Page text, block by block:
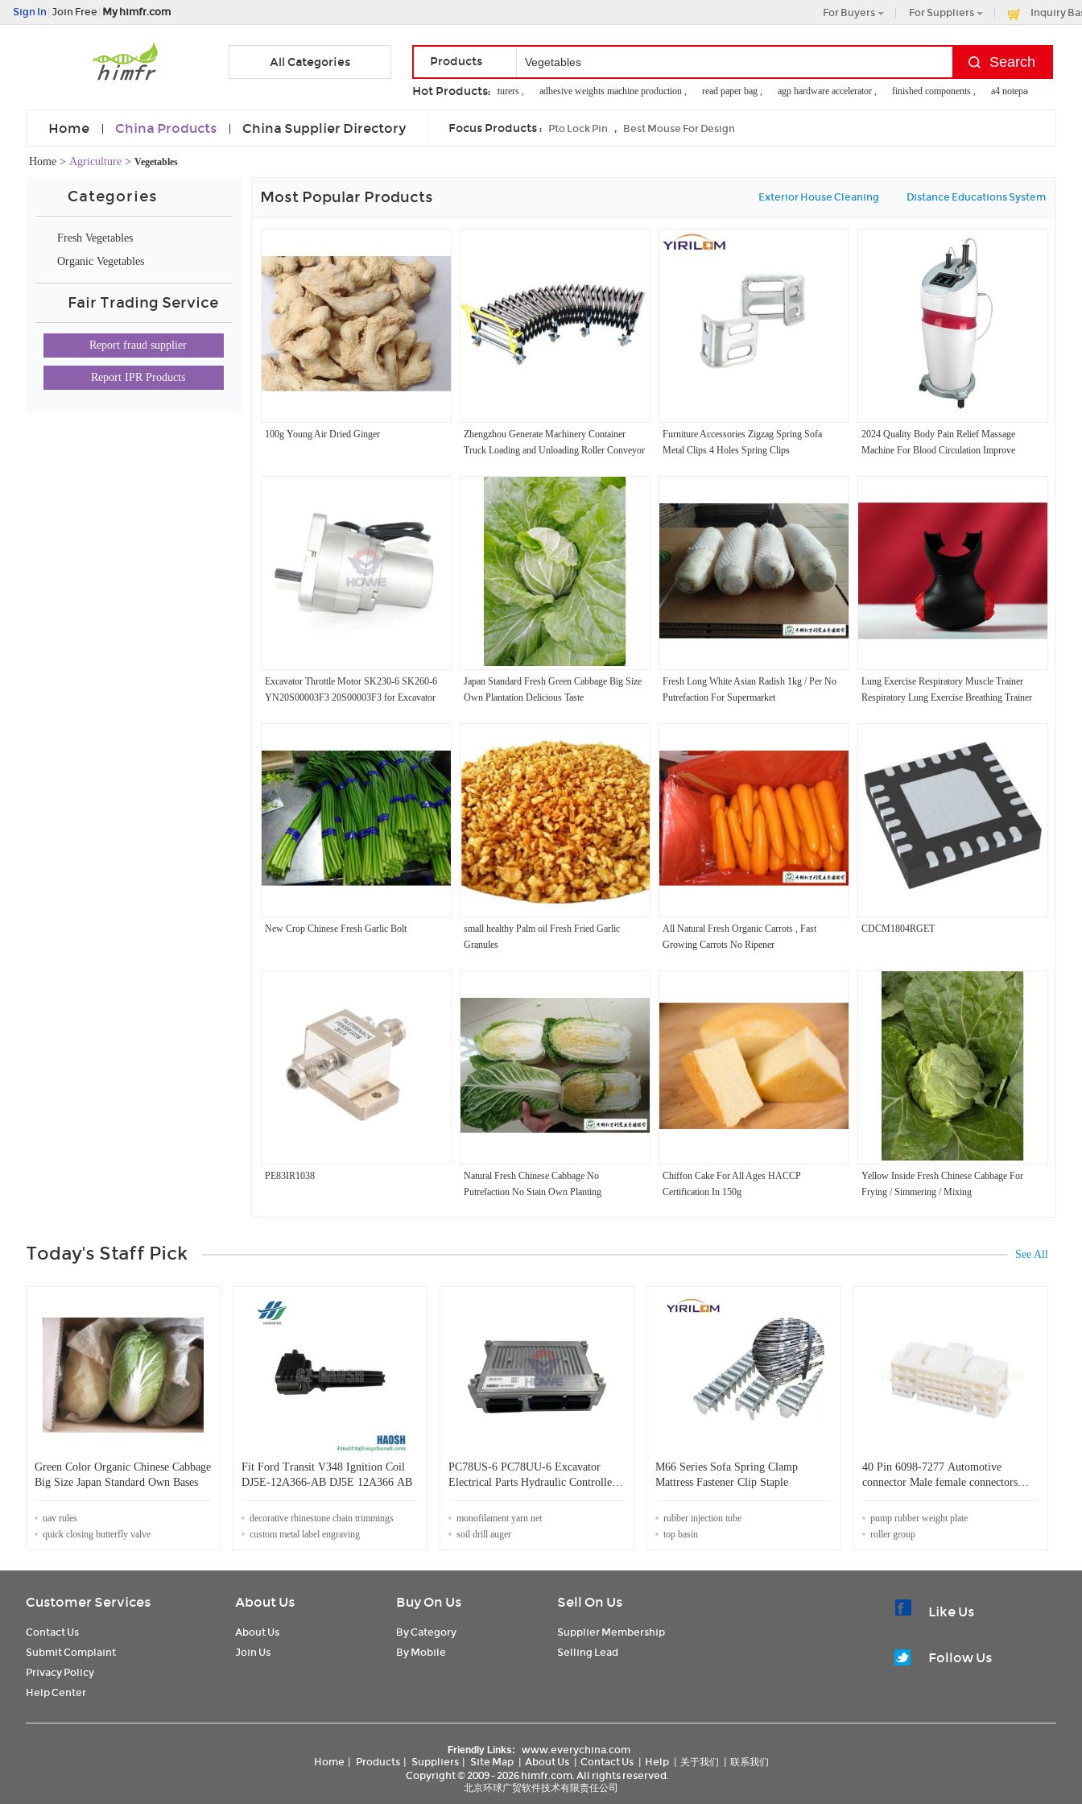
Sign In Join Free My himfr.com For Buyers For Suppliers Inquiry
All Categories Products
Hot Products:
kaolin clay manufacturers , adhesive weights machine production , read paper bag , agp hardware accelerator , finished components , a4 notepad holder ,
Home China Products China Supplier Directory Focus Products : Pto Lock Pin , Best Mouse For Design
Home > Agriculture > Vegetables
Categories
Fresh Vegetables
Organic Vegetables
Fair Trading Service
Report fraud supplier
Report IPR Products
Most Popular Products Exterior House Cleaning Distance Educations System
100g Young Air Dried Ginger
Zhengzhou Generate Machinery Container
Truck Loading and Unloading Roller Conveyor
Furniture Accessories Zigzag Spring Sofa
Metal Clips 4 Holes Spring Clips
2024 Quality Body Pain Relief Massage
Machine For Blood Circulation Improve
Excavator Throttle Motor SK230-6 SK260-6
YN20S00003F3 20S00003F3 for Excavator
Japan Standard Fresh Green Cabbage Big Size
Own Plantation Delicious Taste
Fresh Long White Asian Radish 1kg / Per No
Putrefaction For Supermarket
Lung Exercise Respiratory Muscle Trainer
Respiratory Lung Exercise Breathing Trainer
New Crop Chinese Fresh Garlic Bolt
small healthy Palm oil Fresh Fried Garlic
Granules
All Natural Fresh Organic Carrots , Fast
Growing Carrots No Ripener
CDCM1804RGET
PE83IR1038
Natural Fresh Chinese Cabbage No
Putrefaction No Stain Own Planting
Chiffon Cake For All Ages HACCP
Certification In 150g
Yellow Inside Fresh Chinese Cabbage For
Frying / Simmering / Mixing
Today's Staff Pick See All
Green Color Organic Chinese Cabbage
Big Size Japan Standard Own Bases
uav rules
quick closing butterfly valve
Fit Ford Transit V348 Ignition Coil
DJ5E-12A366-AB DJ5E 12A366 AB
decorative rhinestone chain trimmings
custom metal label engraving
PC78US-6 PC78UU-6 Excavator
Electrical Parts Hydraulic Controller
monofilament yarn net
soil drill auger
M66 Series Sofa Spring Clamp
Mattress Fastener Clip Staple
rubber injection tube
top basin
40 Pin 6098-7277 Automotive
connector Male female connectors
pump rubber weight plate
roller group
Customer Services
Contact Us
Submit Complaint
Privacy Policy
Help Center
About Us
About Us
Join Us
Buy On Us
By Category
By Mobile
Sell On Us
Supplier Membership
Selling Lead
Like Us
Follow Us
Friendly Links:
www.everychina.com
Home | Products | Suppliers | Site Map | About Us | Contact Us | Help | 关于我们 | 联系我们
Copyright © 2009 - 2026 himfr.com. All rights reserved.
北京环球广贸软件技术有限责任公司